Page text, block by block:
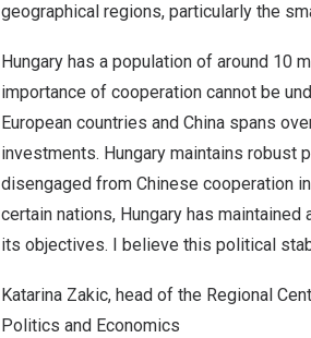
geographical regions, particularly the
Hungary has a population of around 10
importance of cooperation cannot be
European countries and China spans
investments. Hungary maintains robust
disengaged from Chinese cooperation
certain nations, Hungary has maintained
its objectives. I believe this political
Katarina Zakic, head of the Regional
Politics and Economics